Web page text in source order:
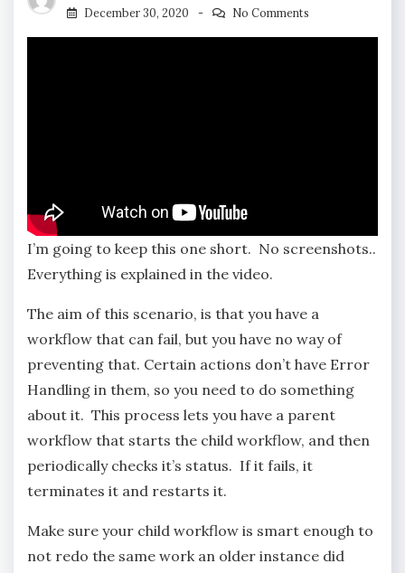
December 30, 2020
No Comments
I’m going to keep this one short. No screenshots..
Everything is explained in the video.
The aim of this scenario, is that you have a
workflow that can fail, but you have no way of
preventing that. Certain actions don’t have Error
Handling in them, so you need to do something
about it. This process lets you have a parent
workflow that starts the child workflow, and then
periodically checks it’s status. If it fails, it
terminates it and restarts it.
Make sure your child workflow is smart enough to
not redo the same work an older instance did